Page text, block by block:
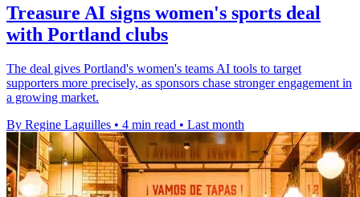
Treasure AI signs women's sports deal
with Portland clubs
The deal gives Portland's women's teams AI tools to target
supporters more precisely, as sponsors chase stronger engagement in
a growing market.
By Regine Laguilles • 4 min read • Last month